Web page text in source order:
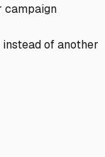
campaign
instead of another